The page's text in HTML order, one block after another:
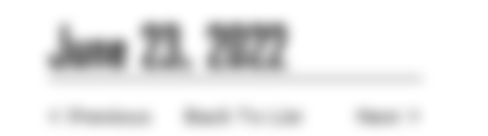
June 23, 2022
< Previous Back To List Next >